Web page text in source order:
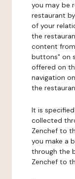
you may be
restaurant
of your
the
content
buttons" on
offered on
navigation
the
It is
collected
Zenchef to
you make a
through the
Zenchef to